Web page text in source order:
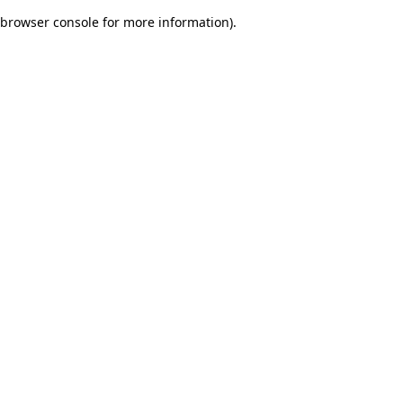
browser console for more information).